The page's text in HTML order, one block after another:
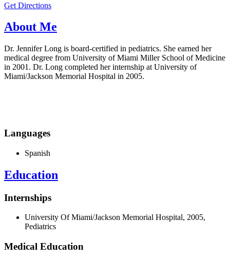
Get Directions
About Me
Dr. Jennifer Long is board-certified in pediatrics. She earned her
medical degree from University of Miami Miller School of Medicine
in 2001. Dr. Long completed her internship at University of
Miami/Jackson Memorial Hospital in 2005.
Languages
Spanish
Education
Internships
University Of Miami/Jackson Memorial Hospital, 2005,
Pediatrics
Medical Education